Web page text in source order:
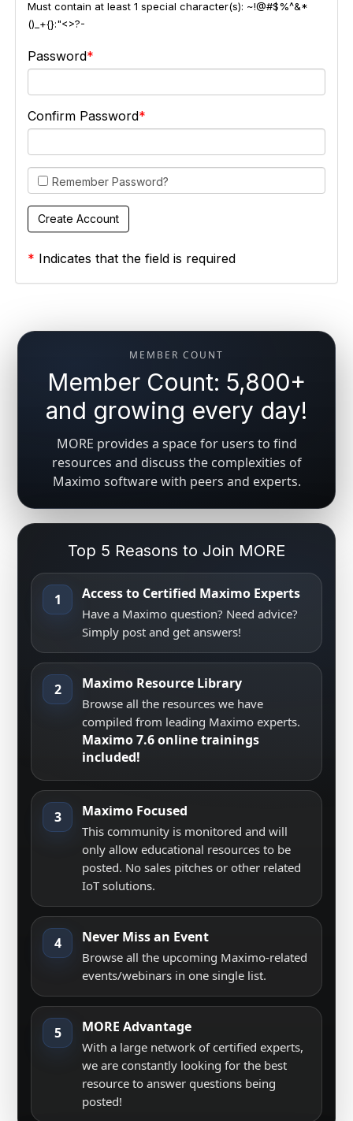
Must contain at least 1 special character(s): ~!@#$%^&*
()_+{}:"<>?-
Password
Confirm Password
Remember Password?
* Indicates that the field is required
MEMBER COUNT
Member Count: 5,800+
and growing every day!
MORE provides a space for users to find
resources and discuss the complexities of
Maximo software with peers and experts.
Top 5 Reasons to Join MORE
1 Access to Certified Maximo Experts
Have a Maximo question? Need advice?
Simply post and get answers!
2 Maximo Resource Library
Browse all the resources we have
compiled from leading Maximo experts.
Maximo 7.6 online trainings
included!
3 Maximo Focused
This community is monitored and will
only allow educational resources to be
posted. No sales pitches or other related
IoT solutions.
4 Never Miss an Event
Browse all the upcoming Maximo-related
events/webinars in one single list.
5 MORE Advantage
With a large network of certified experts,
we are constantly looking for the best
resource to answer questions being
posted!